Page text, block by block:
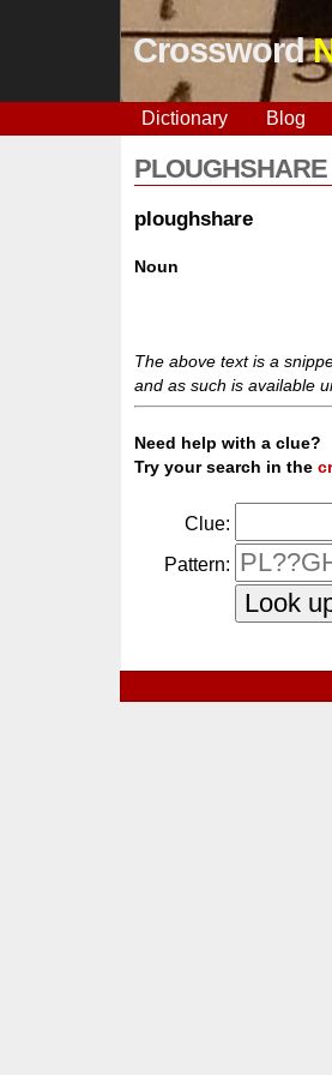
Crossword
Dictionary Blog
PLOUGHSHARE
ploughshare
Noun
The above text is a
and as such is available
Need help with a clue?
Try your search in the
Clue:
Pattern: